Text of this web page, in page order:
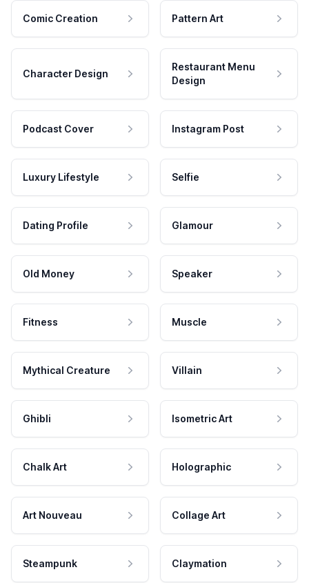
Comic Creation Pattern Art
Character Design
Restaurant Menu
Design
Podcast Cover Instagram Post
Luxury Lifestyle Selfie
Dating Profile Glamour
Old Money Speaker
Fitness Muscle
Mythical Creature Villain
Ghibli Isometric Art
Chalk Art Holographic
Art Nouveau Collage Art
Steampunk Claymation